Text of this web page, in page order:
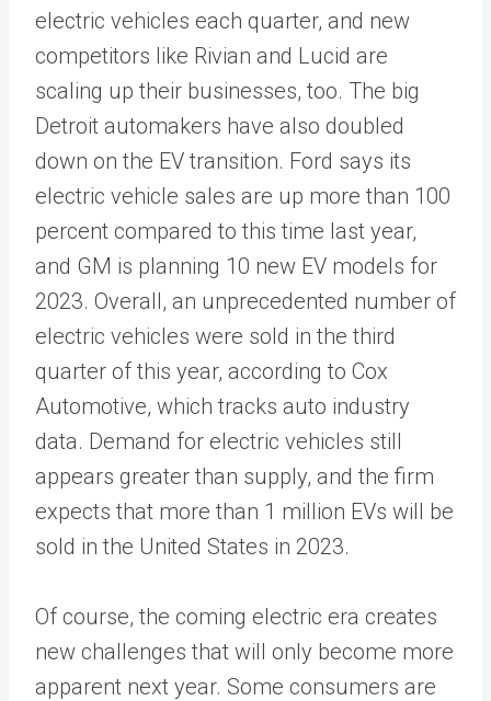
electric vehicles each quarter, and new
competitors like Rivian and Lucid are
scaling up their businesses, too. The big
Detroit automakers have also doubled
down on the EV transition. Ford says its
electric vehicle sales are up more than 100
percent compared to this time last year,
and GM is planning 10 new EV models for
2023. Overall, an unprecedented number of
electric vehicles were sold in the third
quarter of this year, according to Cox
Automotive, which tracks auto industry
data. Demand for electric vehicles still
appears greater than supply, and the firm
expects that more than 1 million EVs will be
sold in the United States in 2023.
Of course, the coming electric era creates
new challenges that will only become more
apparent next year. Some consumers are